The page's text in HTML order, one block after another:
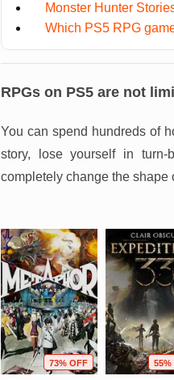
Monster Hunter
Which PS5 RPG
RPGs on PS5 are not
You can spend hundreds of
story, lose yourself in turn-
completely change the shape
73% OFF 55%